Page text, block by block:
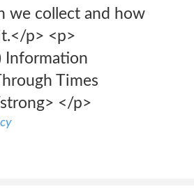
we collect and how
p> <p>
Information
Times
</p>